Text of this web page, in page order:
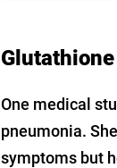
One medical
pneumonia.
symptoms but